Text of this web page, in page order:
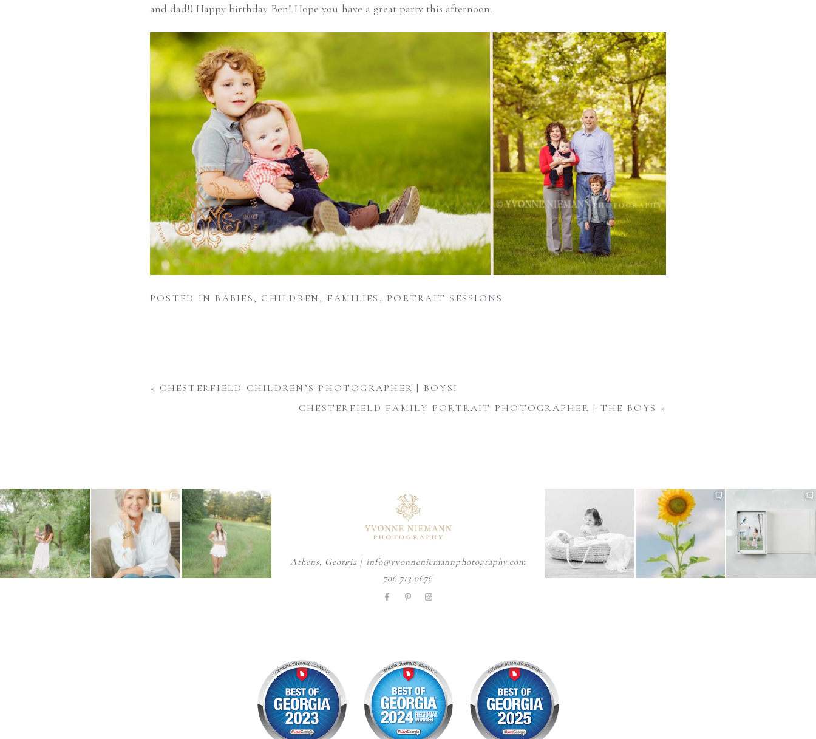
and dad!) Happy birthday Ben! Hope you have a great party this afternoon.
POSTED IN BABIES , CHILDREN , FAMILIES , PORTRAIT SESSIONS
« CHESTERFIELD CHILDREN’S PHOTOGRAPHER | BOYS!
CHESTERFIELD FAMILY PORTRAIT PHOTOGRAPHER | THE BOYS »
Athens, Georgia | info@yvonneniemannphotography.com
706.713.0676
What do you do when your
baby is approaching their...
1 0
Your business is always
evolving and your imagery
12 1
August is here, and senior year
is officially...
9 0
Mom adding the finishing
touches - one tiny
4 5
Have you noticed the
sunflowers in bloom around
us...
6
Every Signature Session
2